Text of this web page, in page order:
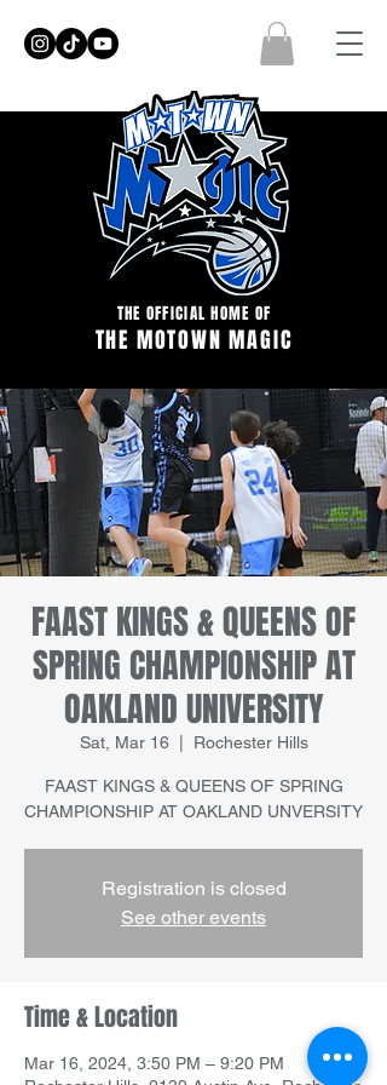
THE OFFICIAL HOME OF
THE MOTOWN MAGIC
FAAST KINGS & QUEENS OF
SPRING CHAMPIONSHIP AT
OAKLAND UNIVERSITY
Sat, Mar 16
  |
Rochester Hills
FAAST KINGS & QUEENS OF SPRING
CHAMPIONSHIP AT OAKLAND UNVERSITY
Registration is closed
See other events
Time & Location
Mar 16, 2024, 3:50 PM – 9:20 PM